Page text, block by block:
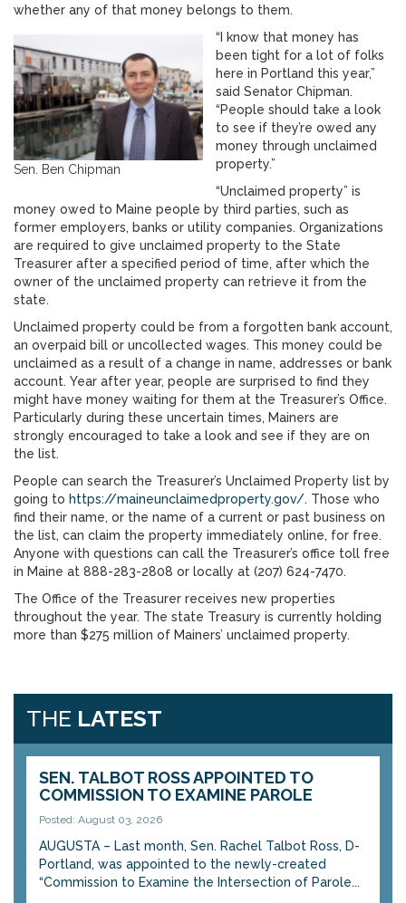
whether any of that money belongs to them.
Sen. Ben Chipman
“I know that money has
been tight for a lot of folks
here in Portland this year,”
said Senator Chipman.
“People should take a look
to see if they’re owed any
money through unclaimed
property.”
“Unclaimed property” is
money owed to Maine people by third parties, such as
former employers, banks or utility companies. Organizations
are required to give unclaimed property to the State
Treasurer after a specified period of time, after which the
owner of the unclaimed property can retrieve it from the
state.
Unclaimed property could be from a forgotten bank account,
an overpaid bill or uncollected wages. This money could be
unclaimed as a result of a change in name, addresses or bank
account. Year after year, people are surprised to find they
might have money waiting for them at the Treasurer’s Office.
Particularly during these uncertain times, Mainers are
strongly encouraged to take a look and see if they are on
the list.
People can search the Treasurer’s Unclaimed Property list by
going to https://maineunclaimedproperty.gov/. Those who
find their name, or the name of a current or past business on
the list, can claim the property immediately online, for free.
Anyone with questions can call the Treasurer’s office toll free
in Maine at 888-283-2808 or locally at (207) 624-7470.
The Office of the Treasurer receives new properties
throughout the year. The state Treasury is currently holding
more than $275 million of Mainers’ unclaimed property.
THE LATEST
SEN. TALBOT ROSS APPOINTED TO
COMMISSION TO EXAMINE PAROLE
Posted: August 03, 2026
AUGUSTA – Last month, Sen. Rachel Talbot Ross, D-
Portland, was appointed to the newly-created
“Commission to Examine the Intersection of Parole...